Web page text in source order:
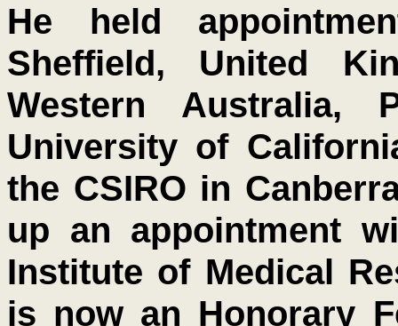
He held
Sheffield, United
Western Australia,
University of
the CSIRO in
up an appointment
Institute of Medical
is now an Honorary